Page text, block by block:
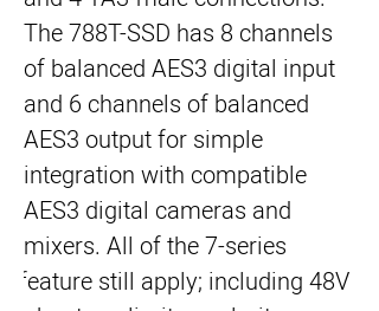
The 788T-SSD has 8 channels
of balanced AES3 digital input
and 6 channels of balanced
AES3 output for simple
integration with compatible
AES3 digital cameras and
mixers. All of the 7-series
feature still apply; including 48V